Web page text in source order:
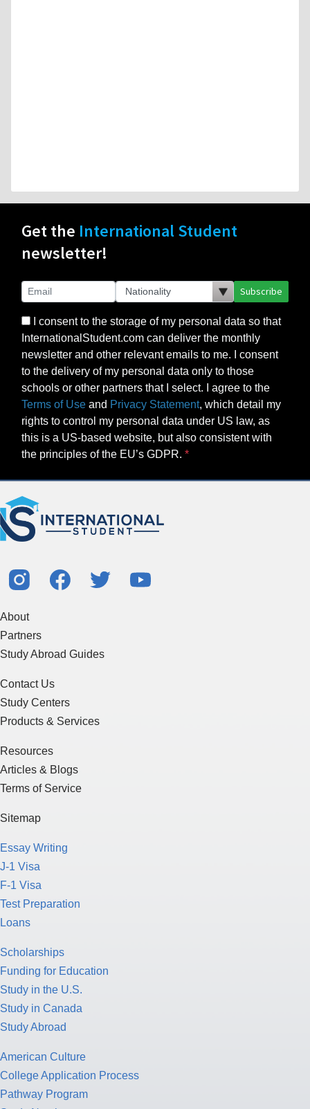
Get the International Student
newsletter!
Subscribe
I consent to the storage of my personal data so that
InternationalStudent.com can deliver the monthly
newsletter and other relevant emails to me. I consent
to the delivery of my personal data only to those
schools or other partners that I select. I agree to the
Terms of Use and Privacy Statement, which detail my
rights to control my personal data under US law, as
this is a US-based website, but also consistent with
the principles of the EU’s GDPR.
About
Partners
Study Abroad Guides
Contact Us
Study Centers
Products & Services
Resources
Articles & Blogs
Terms of Service
Sitemap
Essay Writing
J-1 Visa
F-1 Visa
Test Preparation
Loans
Scholarships
Funding for Education
Study in the U.S.
Study in Canada
Study Abroad
American Culture
College Application Process
Pathway Program